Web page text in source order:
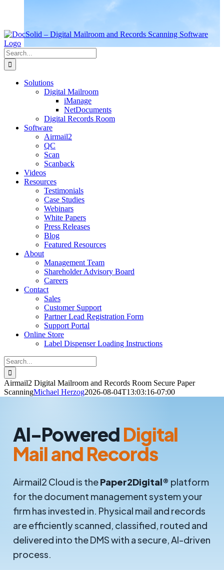
Search
for:
Solutions
Digital Mailroom
iManage
NetDocuments
Digital Records Room
Software
Airmail2
QC
Scan
Scanback
Videos
Resources
Testimonials
Case Studies
Webinars
White Papers
Press Releases
Blog
Featured Resources
About
Management Team
Shareholder Advisory Board
Careers
Contact
Sales
Customer Support
Partner Lead Registration Form
Support Portal
Online Store
Label Dispenser Loading Instructions
Search
for:
Airmail2 Digital Mailroom and Records Room Secure Paper
ScanningMichael Herzog2026-08-04T13:03:16-07:00
AI-PoweredDigital
Mail and Records
Airmail2 Cloud is thePaper2Digital® platform
for the document management system your
firm has invested in. Physical mail and records
are efficiently scanned, classified, routed and
delivered into the DMS with a secure, AI-driven
process.